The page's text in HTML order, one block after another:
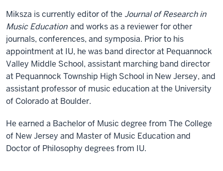
Miksza is currently editor of the Journal of Research in
Music Education and works as a reviewer for other
journals, conferences, and symposia. Prior to his
appointment at IU, he was band director at Pequannock
Valley Middle School, assistant marching band director
at Pequannock Township High School in New Jersey, and
assistant professor of music education at the University
of Colorado at Boulder.
He earned a Bachelor of Music degree from The College
of New Jersey and Master of Music Education and
Doctor of Philosophy degrees from IU.